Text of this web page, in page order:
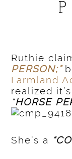
Ruthie
PERSON;”
Farmland
realized
“HORSE
She’s a